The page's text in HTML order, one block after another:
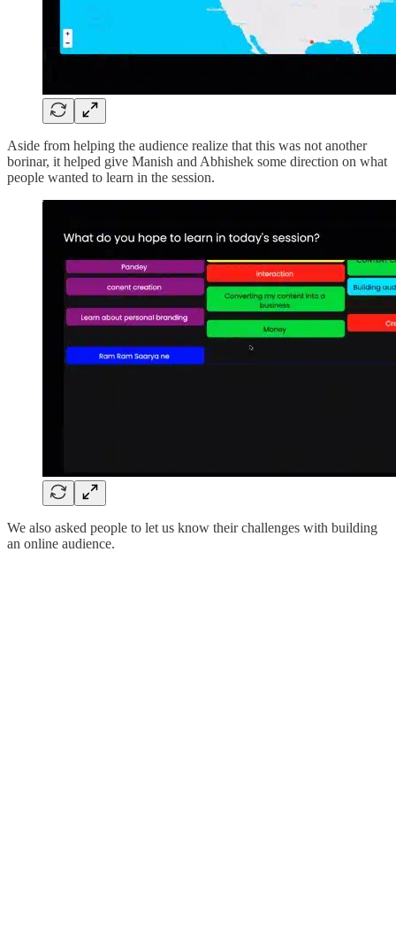
Aside from helping the audience realize that this was not another
borinar, it helped give Manish and Abhishek some direction on what
people wanted to learn in the session.
We also asked people to let us know their challenges with building
an online audience.